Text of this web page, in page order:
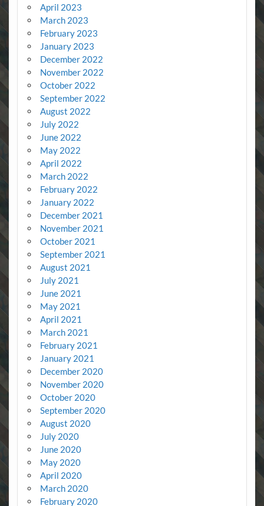
April 2023
March 2023
February 2023
January 2023
December 2022
November 2022
October 2022
September 2022
August 2022
July 2022
June 2022
May 2022
April 2022
March 2022
February 2022
January 2022
December 2021
November 2021
October 2021
September 2021
August 2021
July 2021
June 2021
May 2021
April 2021
March 2021
February 2021
January 2021
December 2020
November 2020
October 2020
September 2020
August 2020
July 2020
June 2020
May 2020
April 2020
March 2020
February 2020